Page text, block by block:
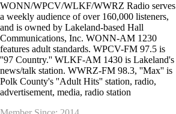
WONN/WPCV/WLKF/WWRZ Radio serves
a weekly audience of over 160,000 listeners,
and is owned by Lakeland-based Hall
Communications, Inc. WONN-AM 1230
features adult standards. WPCV-FM 97.5 is
''97 Country.'' WLKF-AM 1430 is Lakeland's
news/talk station. WWRZ-FM 98.3, ''Max'' is
Polk County's ''Adult Hits'' station, radio,
advertisement, media, radio station